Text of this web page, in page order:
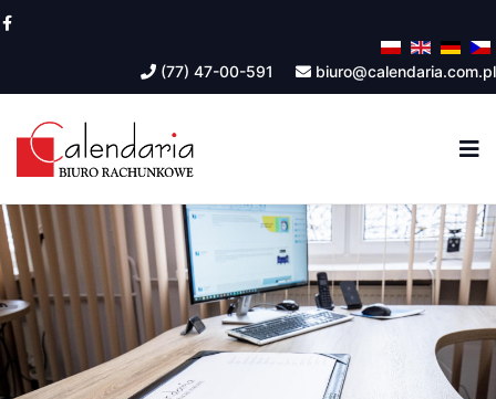
(77) 47-00-591 biuro@calendaria.com.pl